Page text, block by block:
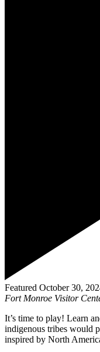
Featured October 30,
Fort Monroe Visitor
It’s time to play! Learn
indigenous tribes would
inspired by North